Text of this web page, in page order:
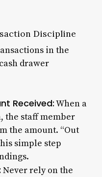
Discipline
in the
drawer
Received:When a
the staff member
the amount. “Out
simple step
Never rely on the